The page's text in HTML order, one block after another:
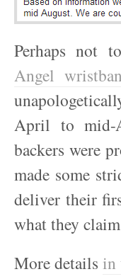
Perhaps not
Angel
April to mid-
backers were
made some
deliver their
what they
More details in